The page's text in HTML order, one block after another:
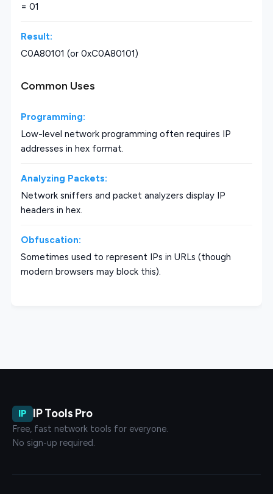
= 01
Result:
C0A80101 (or 0xC0A80101)
Common Uses
Programming:
Low-level network programming often requires IP
addresses in hex format.
Analyzing Packets:
Network sniffers and packet analyzers display IP
headers in hex.
Obfuscation:
Sometimes used to represent IPs in URLs (though
modern browsers may block this).
IP IP Tools Pro
Free, fast network tools for everyone.
No sign-up required.